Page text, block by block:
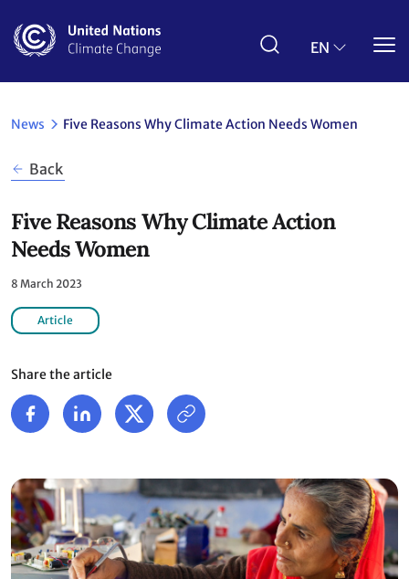
main
EN
News Five Reasons Why Climate Action Needs Women
Back
Five Reasons Why Climate Action
Needs Women
8 March 2023
Article
Share the article